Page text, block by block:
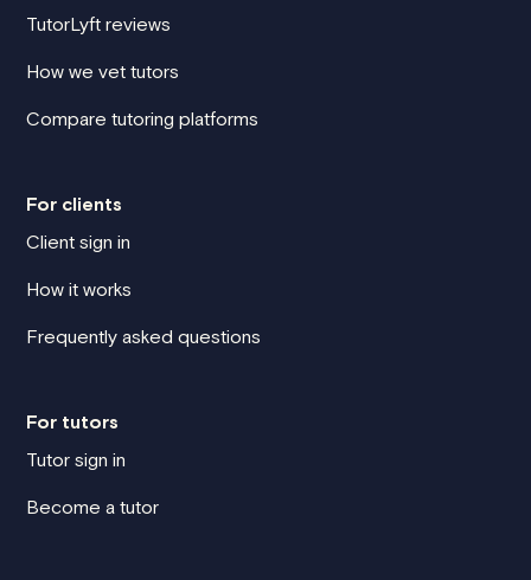
TutorLyft reviews
How we vet tutors
Compare tutoring platforms
For clients
Client sign in
How it works
Frequently asked questions
For tutors
Tutor sign in
Become a tutor